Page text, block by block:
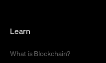
Learn
What is Blockchain?